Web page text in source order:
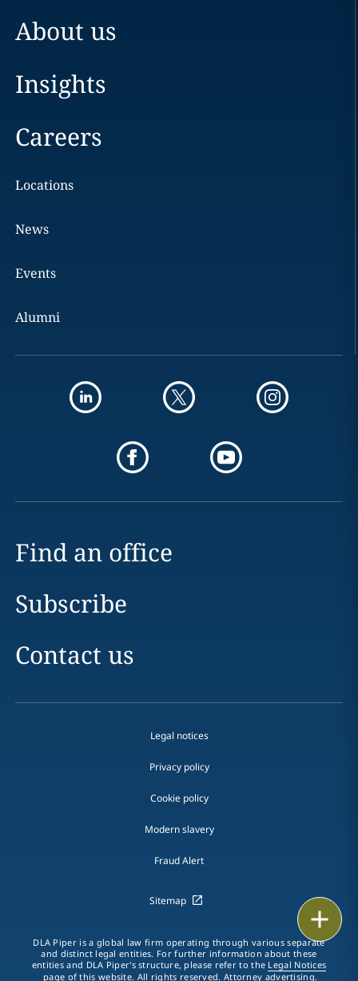
About us
Insights
Careers
Locations
News
Events
Alumni
Find an office
Subscribe
Contact us
Legal notices
Privacy policy
Cookie policy
Modern slavery
Fraud Alert
Sitemap
DLA Piper is a global law firm operating through various separate
and distinct legal entities. For further information about these
entities and DLA Piper's structure, please refer to the Legal Notices
page of this website. All rights reserved. Attorney advertising.